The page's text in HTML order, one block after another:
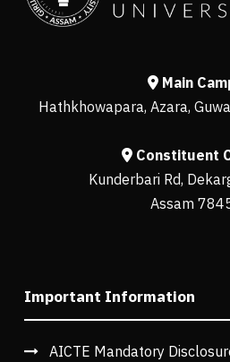
Main
Hathkhowapara, Azara,
Constituent
Kunderbari Rd,
Assam
Important Information
AICTE Mandatory